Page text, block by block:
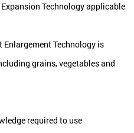
Technology applicable
Technology is
grains, vegetables and
required to use